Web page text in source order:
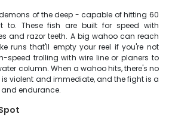
of the deep - capable of hitting 60
to. These fish are built for speed with
and razor teeth. A big wahoo can reach
runs that'll empty your reel if you're not
speed trolling with wire line or planers to
column. When a wahoo hits, there's no
violent and immediate, and the fight is a
endurance.